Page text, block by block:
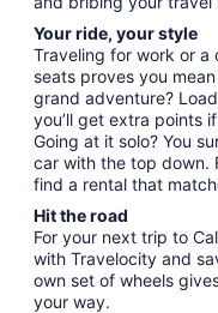
Your ride, your style
Traveling for work or a
seats proves you
grand adventure?
you’ll get extra points
Going at it solo? You
car with the top down.
find a rental that
Hit the road
For your next trip to
with Travelocity and
own set of wheels
your way.